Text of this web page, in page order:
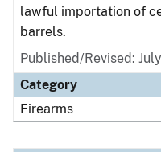
lawful importation of
barrels.
Published/Revised:
Category
Firearms